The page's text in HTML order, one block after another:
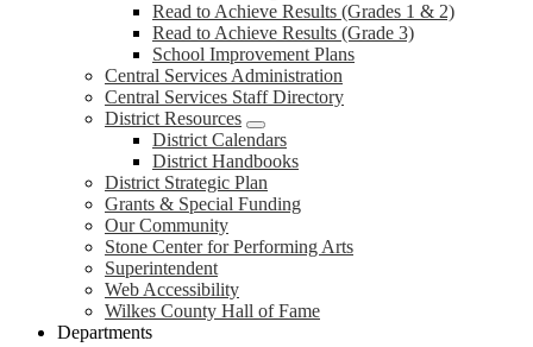
Read to Achieve Results (Grades 1 & 2)
Read to Achieve Results (Grade 3)
School Improvement Plans
Central Services Administration
Central Services Staff Directory
District Resources
District Calendars
District Handbooks
District Strategic Plan
Grants & Special Funding
Our Community
Stone Center for Performing Arts
Superintendent
Web Accessibility
Wilkes County Hall of Fame
Departments